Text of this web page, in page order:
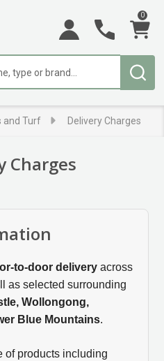
0
and Turf Delivery Charges
Charges
to-door deliveryacross
as selected surrounding
Wollongong,
Blue Mountains.
of products including